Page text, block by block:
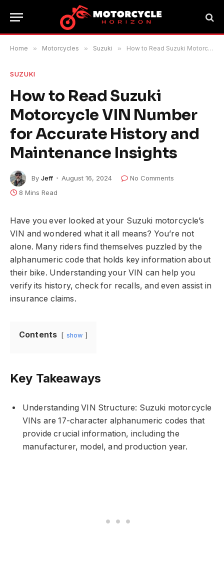
Home » Motorcycles » Suzuki » How to Read Suzuki Motorcycle VIN Number for Accurate History and Maintenance Insights
SUZUKI
How to Read Suzuki
Motorcycle VIN Number
for Accurate History and
Maintenance Insights
By Jeff August 16, 2024
No Comments
8 Mins Read
Have you ever looked at your Suzuki motorcycle’s
VIN and wondered what it all means? You’re not
alone. Many riders find themselves puzzled by the
alphanumeric code that holds key information about
their bike. Understanding your VIN can help you
verify its history, check for recalls, and even assist in
insurance claims.
Contents show
Key Takeaways
Understanding VIN Structure: Suzuki motorcycle
VINs are 17-character alphanumeric codes that
provide crucial information, including the
manufacturer, model, and production year.